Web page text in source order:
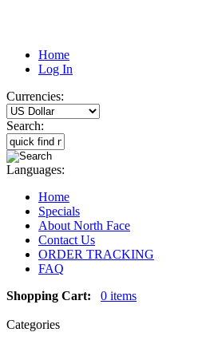
Home
Log In
Currencies:
Search:
Languages:
Home
Specials
About North Face
Contact Us
ORDER TRACKING
FAQ
Shopping Cart:
0 items
Categories